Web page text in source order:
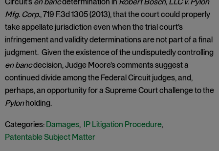
Mfg. Corp., 719 F.3d 1305 (2013), that the court could properly
take appellate jurisdiction even when the trial court’s
infringement and validity determinations are not part of a final
judgment. Given the existence of the undisputedly controlling
en bancdecision, Judge Moore’s comments suggest a
continued divide among the Federal Circuit judges, and,
perhaps, an opportunity for a Supreme Court challenge to the
Pylonholding.
Categories: Damages, IP Litigation Procedure,
Patentable Subject Matter